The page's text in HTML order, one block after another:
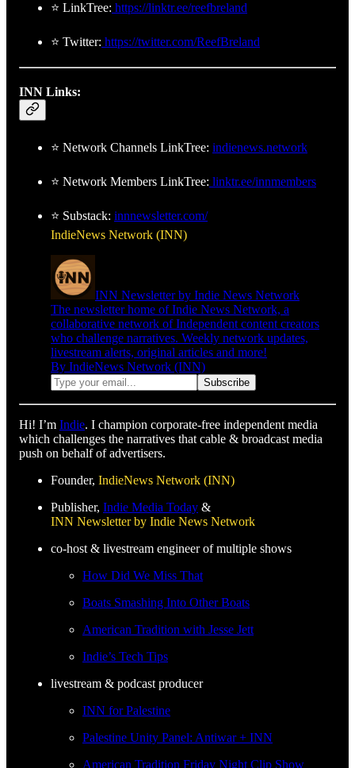
⭐ LinkTree: https://linktr.ee/reefbreland
⭐ Twitter: https://twitter.com/ReefBreland
INN Links:
⭐ Network Channels LinkTree: indienews.network
⭐ Network Members LinkTree: linktr.ee/innmembers
⭐ Substack: innnewsletter.com/
IndieNews Network (INN)
INN Newsletter by Indie News Network
The newsletter home of Indie News Network, a
collaborative network of Independent content creators
who challenge narratives. Weekly network updates,
livestream alerts, original articles and more!
By IndieNews Network (INN)
Hi! I’m Indie. I champion corporate-free independent media
which challenges the narratives that cable & broadcast media
push on behalf of advertisers.
Founder, IndieNews Network (INN)
Publisher, Indie Media Today &
INN Newsletter by Indie News Network
co-host & livestream engineer of multiple shows
How Did We Miss That
Boats Smashing Into Other Boats
American Tradition with Jesse Jett
Indie’s Tech Tips
livestream & podcast producer
INN for Palestine
Palestine Unity Panel: Antiwar + INN
American Tradition Friday Night Clip Show